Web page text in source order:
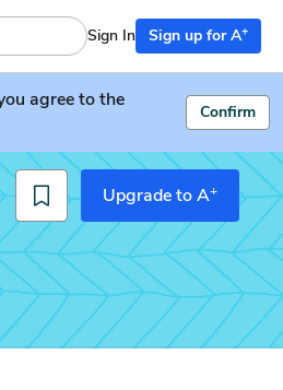
Sign In Sign up for A+
agree to the
Confirm
Upgrade to A+